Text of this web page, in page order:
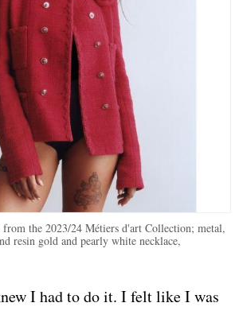
the 2023/24 Métiers d'art Collection; metal,
resin gold and pearly white necklace,
I had to do it. I felt like I was